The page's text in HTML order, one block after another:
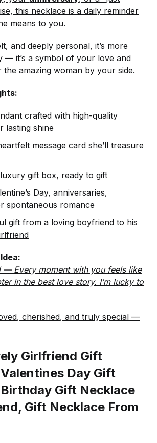
this necklace is a daily reminder
means to you.
and deeply personal, it’s more
— it’s a symbol of your love and
amazing woman by your side.
crafted with high-quality
lasting shine
message card she’ll treasure
gift box, ready to gift
Day, anniversaries,
spontaneous romance
gift from a loving boyfriend to his
— Every moment with you feels like
in the best love story. I’m lucky to
cherished, and truly special —
Girlfriend Gift
Day Gift
Gift Necklace
Gift Necklace From